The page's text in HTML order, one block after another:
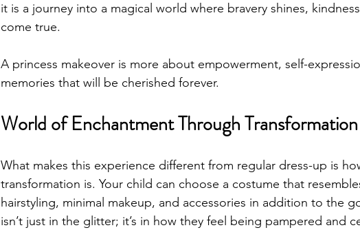
it is a journey into a magical world where bravery shines,
come true.
A princess makeover is more about empowerment, self-
memories that will be cherished forever.
World of Enchantment Through Transformation
What makes this experience different from regular dress-up is
transformation is. Your child can choose a costume that
hairstyling, minimal makeup, and accessories in addition to the
isn’t just in the glitter; it’s in how they feel being pampered and